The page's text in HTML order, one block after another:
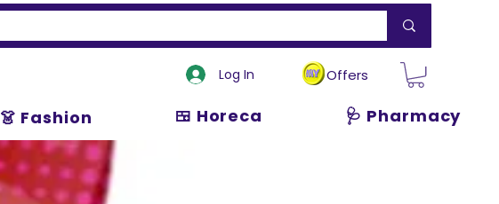
Log In Offers
👗 Fashion 🍱 Horeca 🩺 Pharmacy